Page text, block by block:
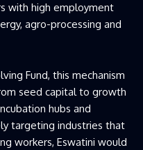
with high employment
agro-processing and
Fund, this mechanism
seed capital to growth
hubs and
targeting industries that
workers, Eswatini would